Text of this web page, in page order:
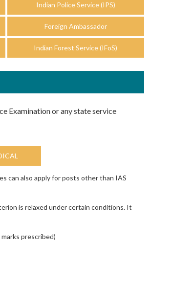
Indian Police Service (IPS)
Foreign Ambassador
Indian Forest Service (IFoS)
Examination or any state service
can also apply for posts other than IAS
is relaxed under certain conditions. It
prescribed)